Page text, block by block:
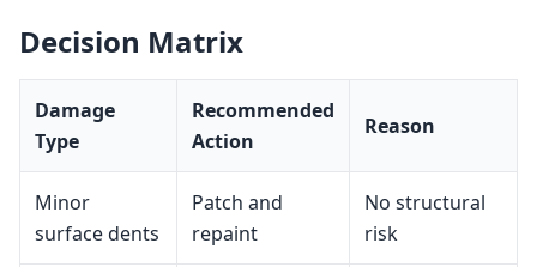
Decision Matrix
Damage
Type
Recommended
Action
Reason
Minor
surface dents
Patch and
repaint
No structural
risk